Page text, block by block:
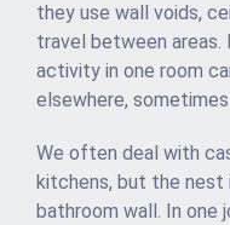
they use wall voids,
travel between areas.
activity in one room
elsewhere,
We often deal with
kitchens, but the nest
bathroom wall. In one